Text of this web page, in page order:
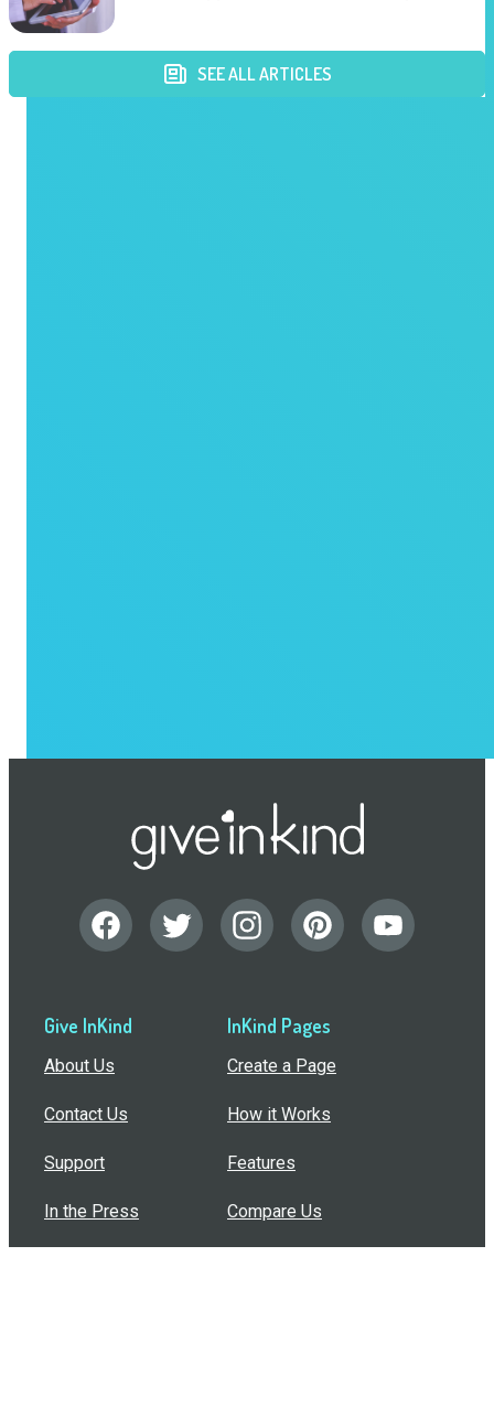
SEE ALL ARTICLES
Give InKind
About Us
Contact Us
Support
In the Press
InKind Pages
Create a Page
How it Works
Features
Compare Us